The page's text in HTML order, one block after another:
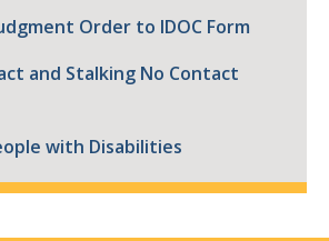
Order to IDOC Form
and Stalking No Contact
with Disabilities